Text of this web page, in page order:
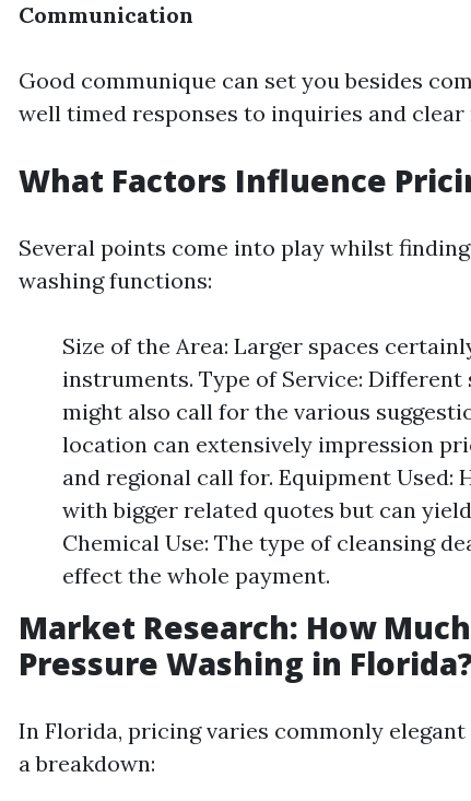
Communication
Good communique can set you besides
well timed responses to inquiries and clear
What Factors Influence
Several points come into play whilst
washing functions:
Size of the Area: Larger spaces
instruments. Type of Service: Different
might also call for the various
location can extensively impression
and regional call for. Equipment Used:
with bigger related quotes but can
Chemical Use: The type of cleansing
effect the whole payment.
Market Research: How
Pressure Washing in
In Florida, pricing varies commonly elegant
a breakdown: